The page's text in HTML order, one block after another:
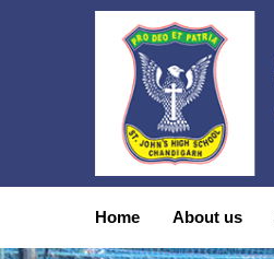
Home About us